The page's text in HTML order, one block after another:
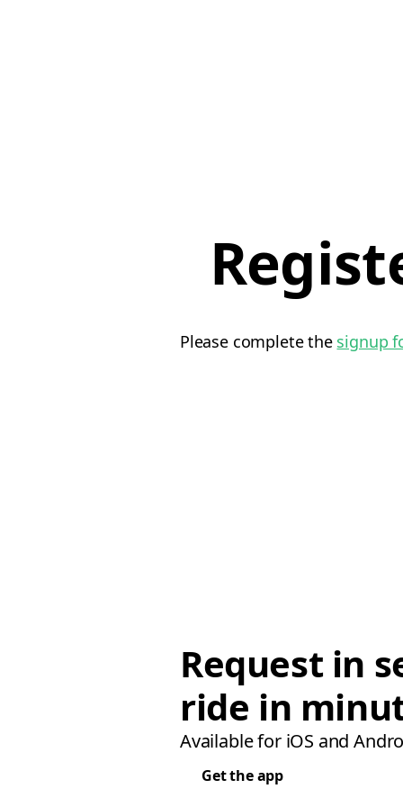
Please complete the signup
Request in
ride in
Available for iOS and
Get the app